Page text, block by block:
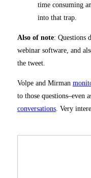
time consuming
into that trap.
Also of note: Questions
webinar software, and
the tweet.
Volpe and Mirman
to those questions–even
conversations. Very